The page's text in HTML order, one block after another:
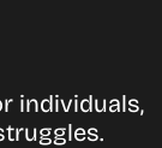
individuals,